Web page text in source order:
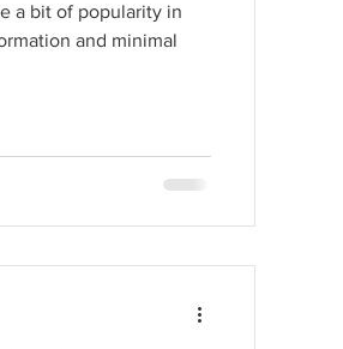
a bit of popularity in
and minimal